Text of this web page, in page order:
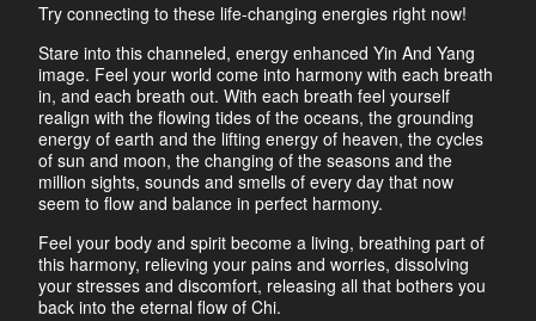
Try connecting to these life-changing energies right now!
Stare into this channeled, energy enhanced Yin And Yang
image. Feel your world come into harmony with each breath
in, and each breath out. With each breath feel yourself
realign with the flowing tides of the oceans, the grounding
energy of earth and the lifting energy of heaven, the cycles
of sun and moon, the changing of the seasons and the
million sights, sounds and smells of every day that now
seem to flow and balance in perfect harmony.
Feel your body and spirit become a living, breathing part of
this harmony, relieving your pains and worries, dissolving
your stresses and discomfort, releasing all that bothers you
back into the eternal flow of Chi.